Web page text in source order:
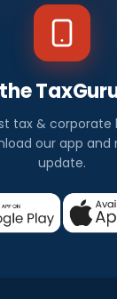
tax & corporate
our app and
update.